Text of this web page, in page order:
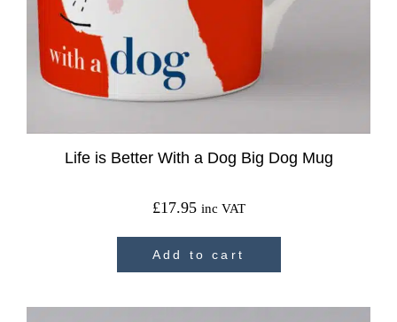
Life is Better With a Dog Big Dog Mug
£17.95 inc VAT
Add to cart